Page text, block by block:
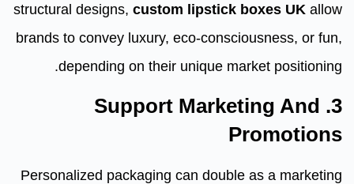
structural designs, custom lipstick boxes UK allow
brands to convey luxury, eco-consciousness, or fun,
depending on their unique market positioning.
3. Support Marketing And
Promotions
Personalized packaging can double as a marketing